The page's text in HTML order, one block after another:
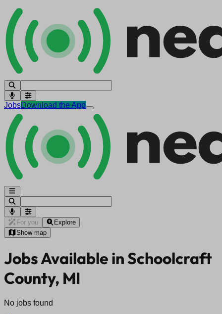
JobsDownload the App
For you
Explore
Show map
Jobs Available in Schoolcraft
County, MI
No jobs found